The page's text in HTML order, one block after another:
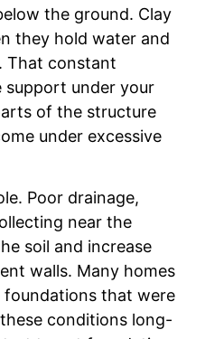
the ground. Clay
they hold water and
That constant
under your
of the structure
under excessive
Poor drainage,
near the
soil and increase
walls. Many homes
foundations that were
conditions long-